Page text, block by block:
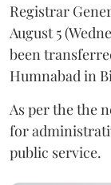
Registrar
August 5
been
Humnabad in
As per the the
for
public service.